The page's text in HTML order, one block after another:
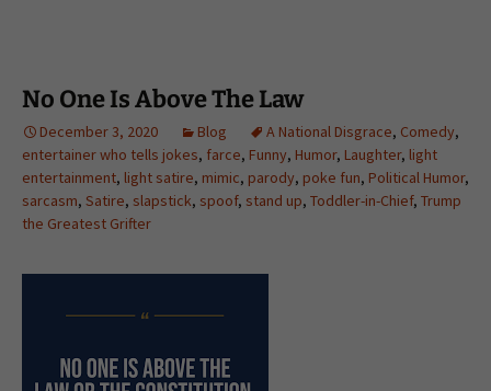
No One Is Above The Law
December 3, 2020 Blog A National Disgrace, Comedy,
entertainer who tells jokes, farce, Funny, Humor, Laughter, light
entertainment, light satire, mimic, parody, poke fun, Political Humor,
sarcasm, Satire, slapstick, spoof, stand up, Toddler-in-Chief, Trump
the Greatest Grifter